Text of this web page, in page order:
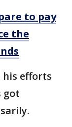
to pay
the
his efforts
got